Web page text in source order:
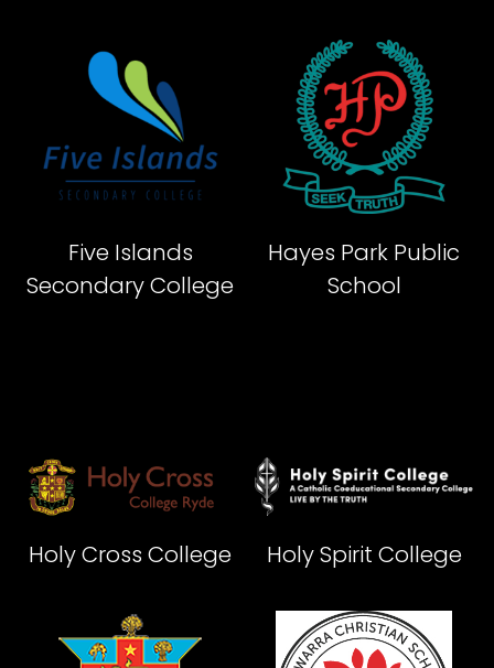
Five Islands
Secondary College
Hayes Park Public
School
Holy Cross College Holy Spirit College